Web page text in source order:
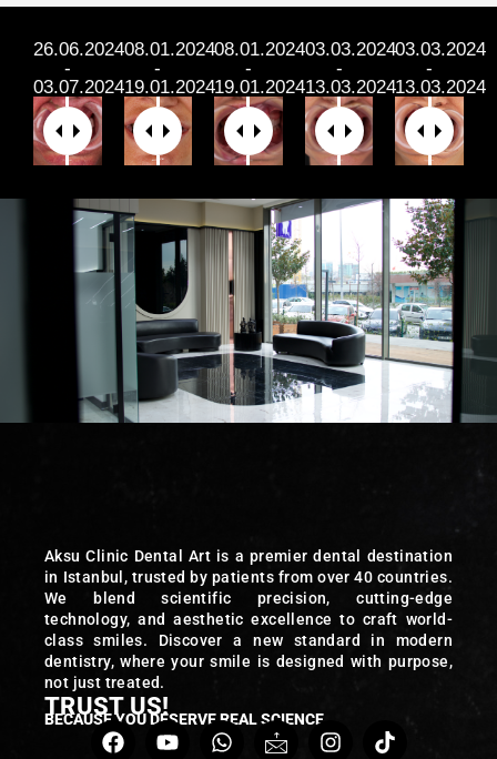
26.06.2024
-
03.07.2024
08.01.2024
-
19.01.2024
⁠⁠08.01.2024
-
19.01.2024
⁠⁠03.03.2024
-
13.03.2024
03.03.2024
-
13.03.2024
Aksu Clinic Dental Art is a premier dental destination
in Istanbul, trusted by patients from over 40 countries.
We blend scientific precision, cutting-edge
technology, and aesthetic excellence to craft world-
class smiles. Discover a new standard in modern
dentistry, where your smile is designed with purpose,
not just treated.
TRUST US!
BECAUSE YOU DESERVE REAL SCIENCE